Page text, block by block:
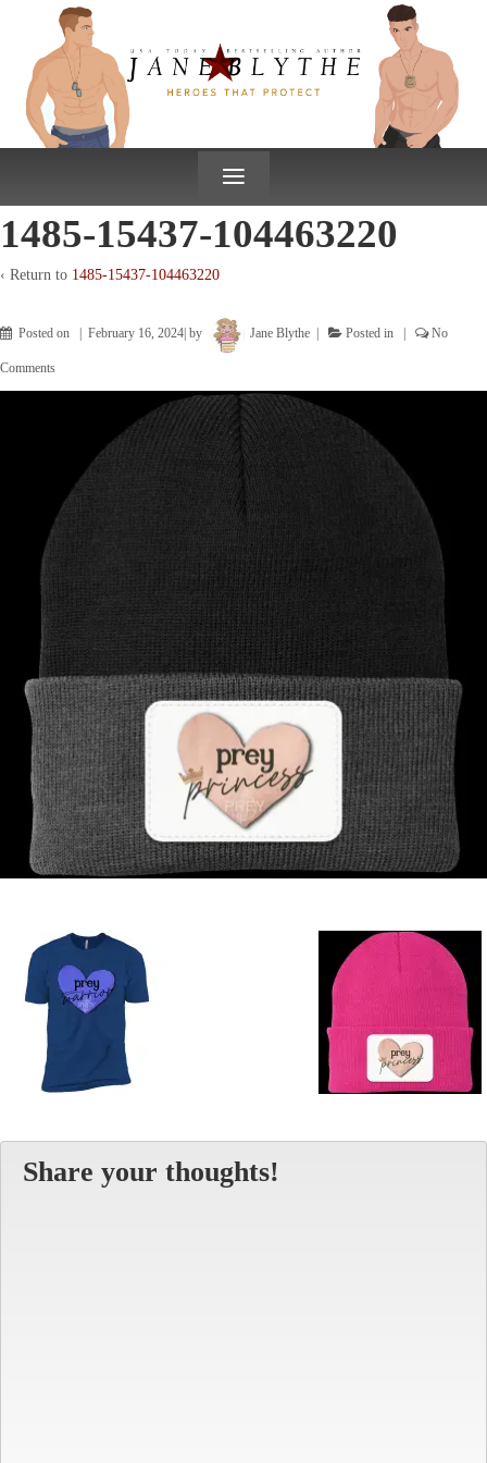
CONTENT
≡
1485-15437-104463220
‹ Return to 1485-15437-104463220
Posted on February 16, 2024 by Jane Blythe Posted in No
Comments
Share your thoughts!